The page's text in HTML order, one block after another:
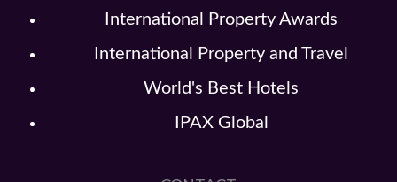
International Property Awards
International Property and Travel
World's Best Hotels
IPAX Global